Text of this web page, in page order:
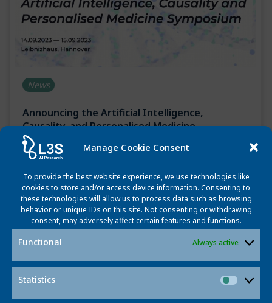
Manage Cookie Consent
To provide the best website experience, we use technologies like
cookies to store and/or access device information. Consenting to
these technologies will allow us to process data such as browsing
behavior or unique IDs on this site. Not consenting or withdrawing
consent, may adversely affect certain features and functions.
Functional Always active
Statistics
News
Announcing the Artificial Intelligence,
Causality, and Personalised Medicine
Symposium
July 27, 2023
The Leibniz AI Lab is happy to invite you to the
symposium “Artificial Intelligence, Causality and
Personalised Medicine Symposium” on September 14-15,
2023 at the […]